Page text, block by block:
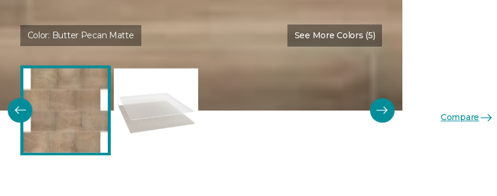
Color: Butter Pecan Matte See More Colors (5)
Compare